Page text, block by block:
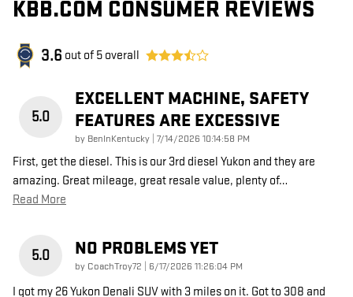
KBB.COM CONSUMER REVIEWS
3.6 out of 5 overall
5.0
EXCELLENT MACHINE, SAFETY
FEATURES ARE EXCESSIVE
by BenInKentucky on
7/14/2026 10:14:58 PM
First, get the diesel. This is our 3rd diesel Yukon and they are
amazing. Great mileage, great resale value, plenty of…
Read More
5.0 NO PROBLEMS YET
by CoachTroy72 on
6/17/2026 11:26:04 PM
I got my 26 Yukon Denali SUV with 3 miles on it. Got to 308 and